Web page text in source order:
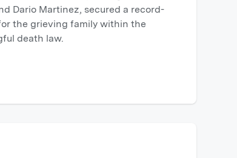
Dario Martinez, secured a record-
the grieving family within the
death law.